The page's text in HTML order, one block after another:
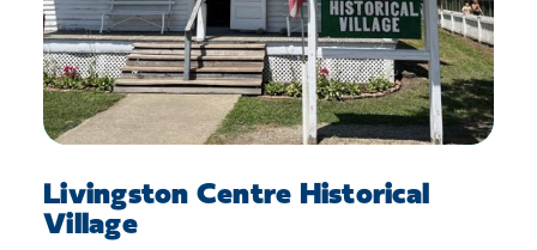
Livingston Centre Historical
Village